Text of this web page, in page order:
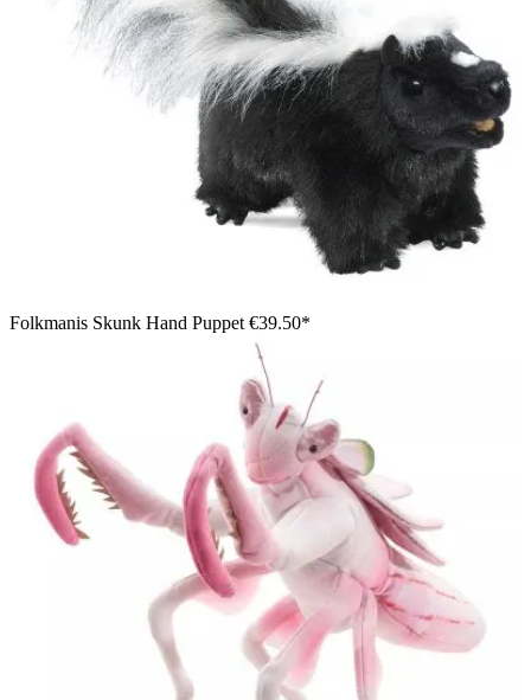
Folkmanis Skunk Hand Puppet €39.50*